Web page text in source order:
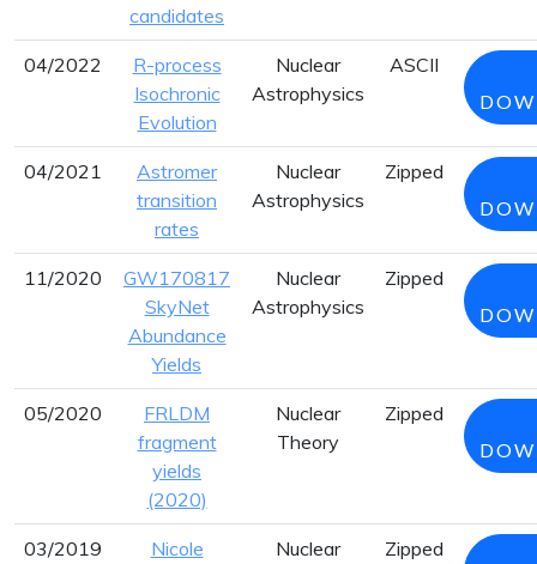
candidates
04/2022
R-process
Isochronic
Evolution
Nuclear
Astrophysics
ASCII
04/2021
Astromer
transition
rates
Nuclear
Astrophysics
Zipped
11/2020
GW170817
SkyNet
Abundance
Yields
Nuclear
Astrophysics
Zipped
05/2020
FRLDM
fragment
yields
(2020)
Nuclear
Theory
Zipped
03/2019
Nicole
Nuclear
Zipped